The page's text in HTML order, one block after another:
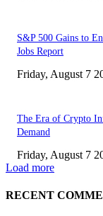
S&P 500 Gains to
Jobs Report
Friday, August 7
The Era of Crypto
Demand
Friday, August 7
Load more
RECENT